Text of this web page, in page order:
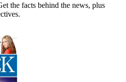
the facts behind the news, plus